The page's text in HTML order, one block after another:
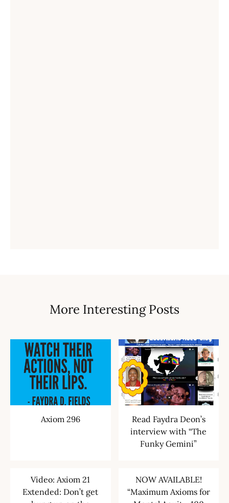
More Interesting Posts
Axiom 296
Read Faydra Deon’s
interview with “The
Funky Gemini”
Video: Axiom 21
Extended: Don’t get
NOW AVAILABLE!
“Maximum Axioms for